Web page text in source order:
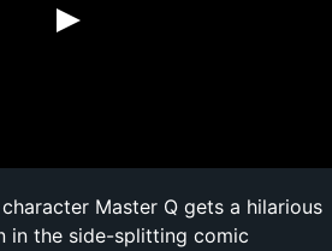
Master Q gets a hilarious
in the side-splitting comic